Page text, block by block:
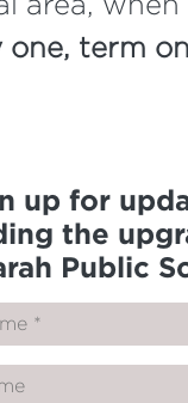
one, term
up for
the
Public